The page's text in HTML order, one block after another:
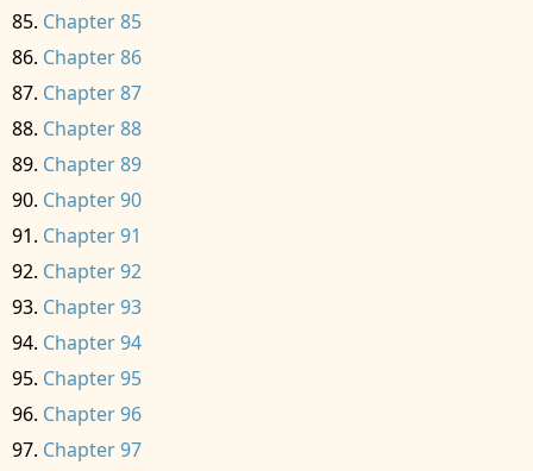
Chapter 85
Chapter 86
Chapter 87
Chapter 88
Chapter 89
Chapter 90
Chapter 91
Chapter 92
Chapter 93
Chapter 94
Chapter 95
Chapter 96
Chapter 97